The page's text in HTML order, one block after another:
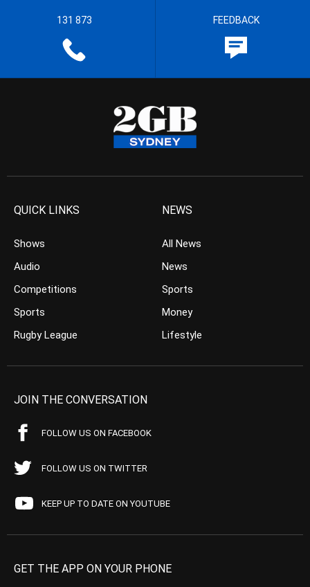
131 873 FEEDBACK
QUICK LINKS
Shows
Audio
Competitions
Sports
Rugby League
NEWS
All News
News
Sports
Money
Lifestyle
JOIN THE CONVERSATION
FOLLOW US ON FACEBOOK
FOLLOW US ON TWITTER
KEEP UP TO DATE ON YOUTUBE
GET THE APP ON YOUR PHONE